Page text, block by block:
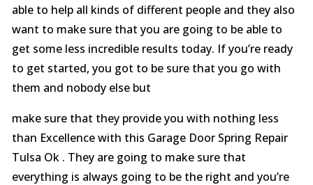
able to help all kinds of different people and they also
want to make sure that you are going to be able to
get some less incredible results today. If you’re ready
to get started, you got to be sure that you go with
them and nobody else but
make sure that they provide you with nothing less
than Excellence with this Garage Door Spring Repair
Tulsa Ok . They are going to make sure that
everything is always going to be the right and you’re